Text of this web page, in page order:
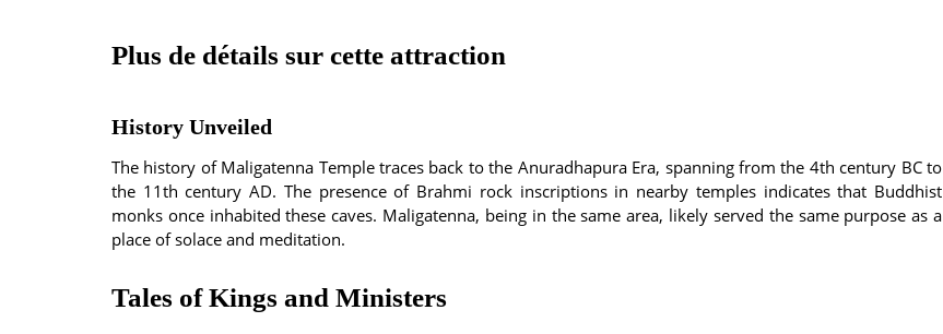
Plus de détails sur cette attraction
History Unveiled
The history of Maligatenna Temple traces back to the Anuradhapura Era, spanning from the 4th century BC to
the 11th century AD. The presence of Brahmi rock inscriptions in nearby temples indicates that Buddhist
monks once inhabited these caves. Maligatenna, being in the same area, likely served the same purpose as a
place of solace and meditation.
Tales of Kings and Ministers